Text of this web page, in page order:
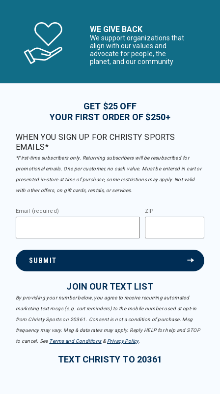
WE GIVE BACK
We support organizations that
align with our values and
advocate for people, the
planet, and our community
GET $25 OFF
YOUR FIRST ORDER OF $250+
WHEN YOU SIGN UP FOR CHRISTY SPORTS
EMAILS*
*First-time subscribers only. Returning subscribers will be resubscribed for
promotional emails. One per customer, no cash value. Must be entered in cart or
presented in-store at time of purchase, some restrictions may apply. Not valid
with other offers, on gift cards, rentals, or services.
Email (required) ZIP
SUBMIT
JOIN OUR TEXT LIST
By providing your number below, you agree to receive recurring automated
marketing text msgs (e.g. cart reminders) to the mobile number used at opt-in
from Christy Sports on 20361. Consent is not a condition of purchase. Msg
frequency may vary. Msg & data rates may apply. Reply HELP for help and STOP
to cancel. See Terms and Conditions& Privacy Policy.
TEXT CHRISTY TO 20361